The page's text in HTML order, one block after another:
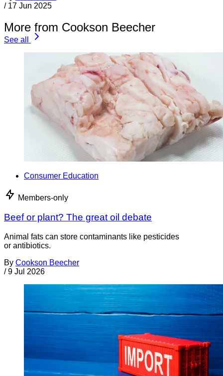
/ 17 Jun 2025
More from Cookson Beecher
See all
Consumer Education
Members-only
Beef or plant? The great oil debate
Animal fats can store contaminants like pesticides
or antibiotics.
By Cookson Beecher
/ 9 Jul 2026